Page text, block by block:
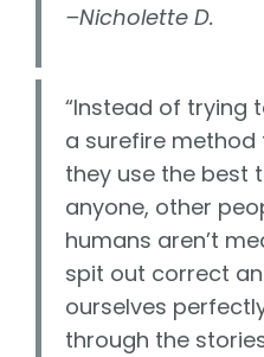
–Nicholette D.
“Instead of trying
a surefire
they use the best
anyone, other
humans aren’t
spit out correct
ourselves
through the